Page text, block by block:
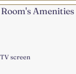
Amenities
screen